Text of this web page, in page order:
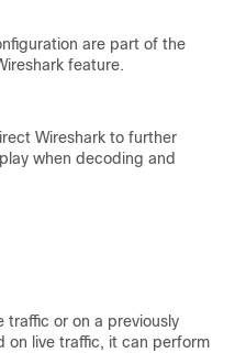
are part of the
feature.
Wireshark to further
when decoding and
traffic or on a previously
on live traffic, it can perform